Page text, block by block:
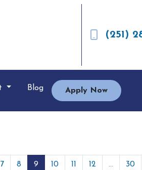
(251)
Blog Apply Now
7 8 9 10 11 12 ... 30